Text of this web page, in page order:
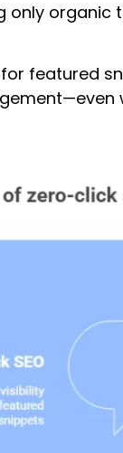
featured